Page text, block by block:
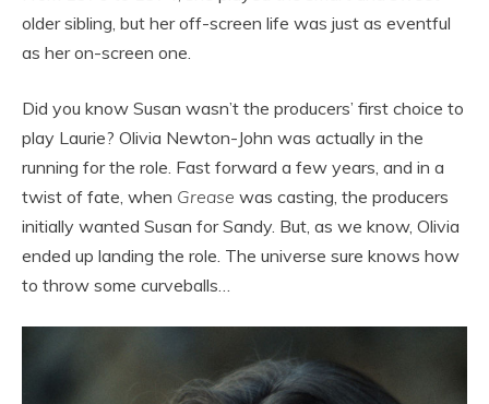
older sibling, but her off-screen life was just as eventful
as her on-screen one.
Did you know Susan wasn’t the producers’ first choice to
play Laurie? Olivia Newton-John was actually in the
running for the role. Fast forward a few years, and in a
twist of fate, when Grease was casting, the producers
initially wanted Susan for Sandy. But, as we know, Olivia
ended up landing the role. The universe sure knows how
to throw some curveballs…